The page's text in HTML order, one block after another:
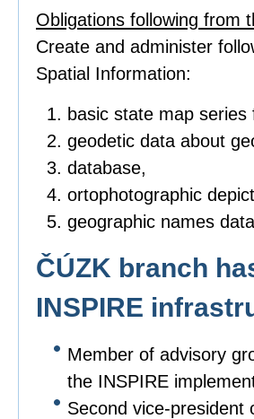
Obligations following from
Create and administer
Spatial Information:
basic state map series
geodetic data about
database,
ortophotographic
geographic names
ČÚZK branch
INSPIRE
Member of advisory
the INSPIRE
Second vice-president